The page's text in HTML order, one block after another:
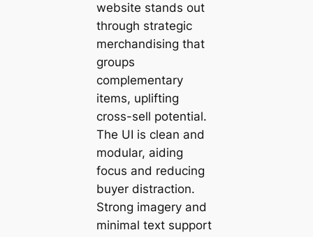
website stands out
through strategic
merchandising that
groups
complementary
items, uplifting
cross-sell potential.
The UI is clean and
modular, aiding
focus and reducing
buyer distraction.
Strong imagery and
minimal text support